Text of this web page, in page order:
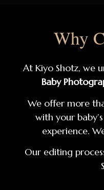
Why
At Kiyo Shotz, we
Baby
We offer more
with your
experience.
Our editing